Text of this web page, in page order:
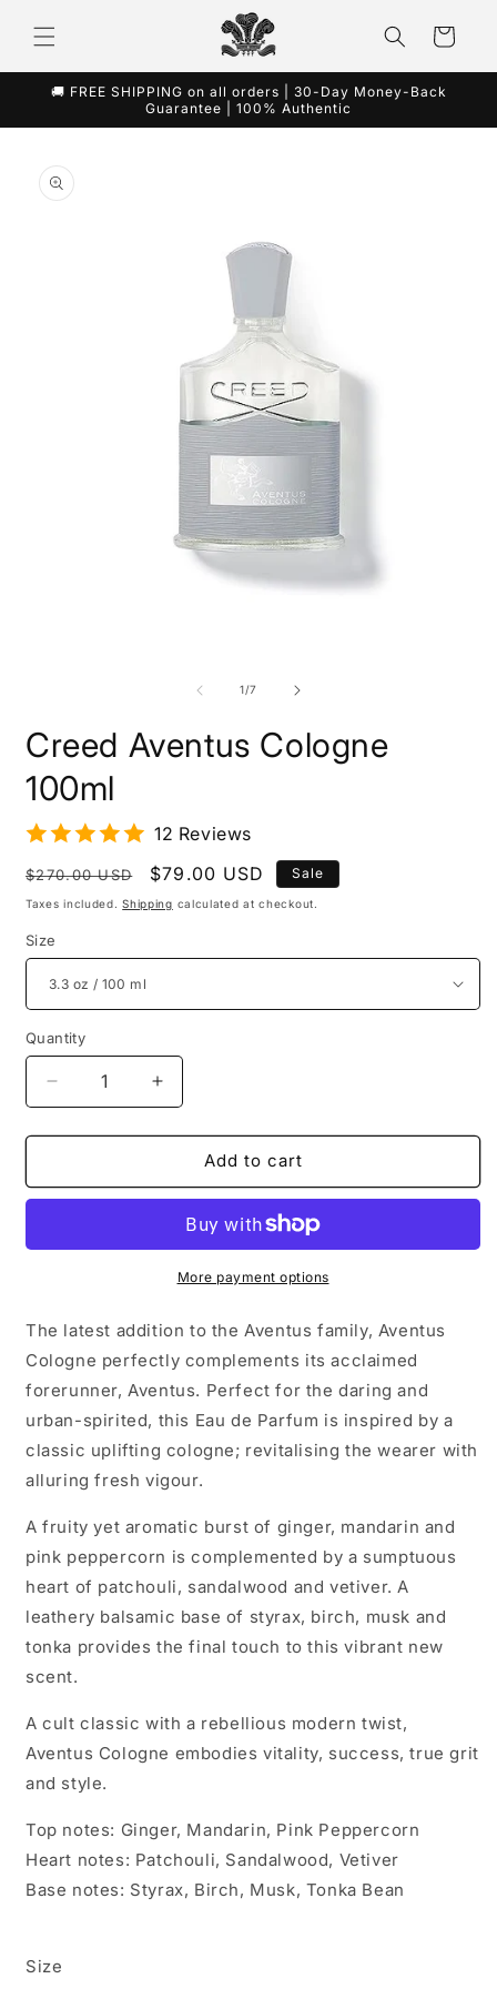
content
Cart
🚚 FREE SHIPPING on all orders | 30-Day Money-Back
Guarantee | 100% Authentic
product
information
1/of
7
Creed Aventus Cologne
100ml
12 Reviews
Regular
price
$270.00 USD
Sale
price
$79.00 USD Sale
Taxes included.Shipping calculated at checkout.
Size
Quantity
Decrease
quantity
for
Aventus
Increase
quantity
for
Creed
Aventus
100ml
Add to cart
More payment options
The latest addition to the Aventus family, Aventus
Cologne perfectly complements its acclaimed
forerunner, Aventus. Perfect for the daring and
urban-spirited, this Eau de Parfum is inspired by a
classic uplifting cologne; revitalising the wearer with
alluring fresh vigour.
A fruity yet aromatic burst of ginger, mandarin and
pink peppercorn is complemented by a sumptuous
heart of patchouli, sandalwood and vetiver. A
leathery balsamic base of styrax, birch, musk and
tonka provides the final touch to this vibrant new
scent.
A cult classic with a rebellious modern twist,
Aventus Cologne embodies vitality, success, true grit
and style.
Top notes: Ginger, Mandarin, Pink Peppercorn
Heart notes: Patchouli, Sandalwood, Vetiver
Base notes: Styrax, Birch, Musk, Tonka Bean
Size